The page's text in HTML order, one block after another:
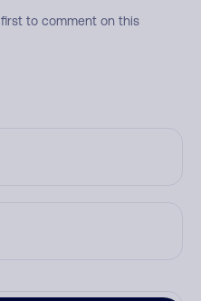
to comment on this